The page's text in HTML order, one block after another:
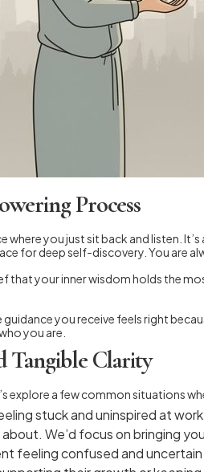
Process
where you just sit back and listen.
for deep self-discovery. You are
that your inner wisdom holds the
you receive feels right
you are.
Tangible Clarity
explore a few common situations
stuck and uninspired at
We’d focus on bringing
feeling confused and